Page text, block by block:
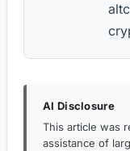
AI Disclosure
This article was
assistance of